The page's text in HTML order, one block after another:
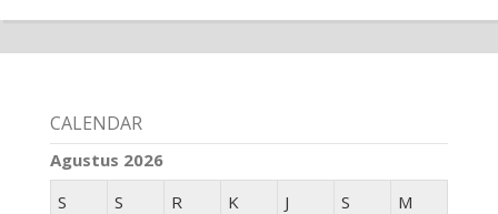
CALENDAR
Agustus 2026
S
S R K J S M